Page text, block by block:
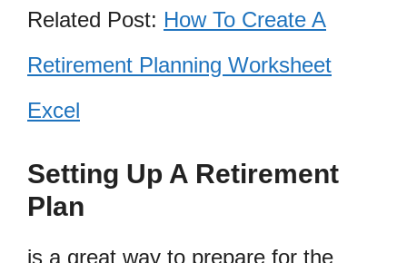
Related Post: How To Create A
Retirement Planning Worksheet
Excel
Setting Up A Retirement
Plan
is a great way to prepare for the